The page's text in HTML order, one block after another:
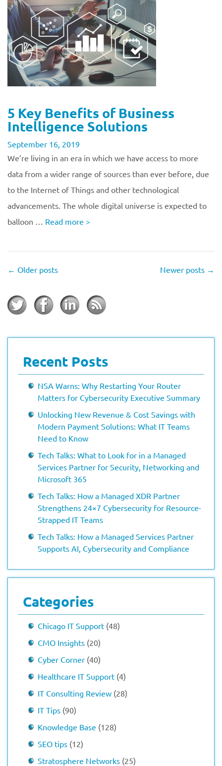
5 Key Benefits of Business
Intelligence Solutions
September 16, 2019
We’re living in an era in which we have access to more
data from a wider range of sources than ever before, due
to the Internet of Things and other technological
advancements. The whole digital universe is expected to
balloon … Read more >
← Older posts Newer posts →
Recent Posts
NSA Warns: Why Restarting Your Router
Matters for Cybersecurity Executive Summary
Unlocking New Revenue & Cost Savings with
Modern Payment Solutions: What IT Teams
Need to Know
Tech Talks: What to Look for in a Managed
Services Partner for Security, Networking and
Microsoft 365
Tech Talks: How a Managed XDR Partner
Strengthens 24×7 Cybersecurity for Resource-
Strapped IT Teams
Tech Talks: How a Managed Services Partner
Supports AI, Cybersecurity and Compliance
Categories
Chicago IT Support (48)
CMO Insights (20)
Cyber Corner (40)
Healthcare IT Support (4)
IT Consulting Review (28)
IT Tips (90)
Knowledge Base (128)
SEO tips (12)
Stratosphere Networks (25)